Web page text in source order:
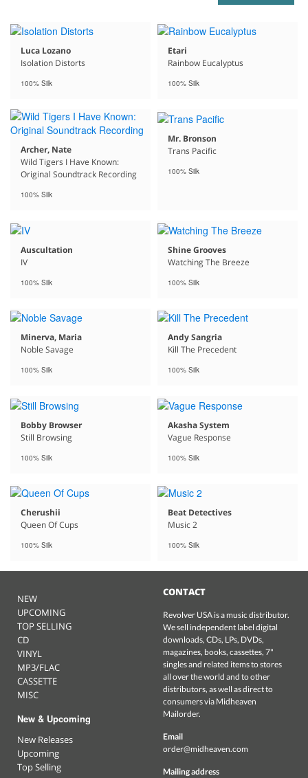
Luca Lozano
Isolation Distorts
100% Silk
Etari
Rainbow Eucalyptus
100% Silk
Archer, Nate
Wild Tigers I Have Known:
Original Soundtrack Recording
100% Silk
Mr. Bronson
Trans Pacific
100% Silk
Auscultation
IV
100% Silk
Shine Grooves
Watching The Breeze
100% Silk
Minerva, Maria
Noble Savage
100% Silk
Andy Sangria
Kill The Precedent
100% Silk
Bobby Browser
Still Browsing
100% Silk
Akasha System
Vague Response
100% Silk
Cherushii
Queen Of Cups
100% Silk
Beat Detectives
Music 2
100% Silk
NEW
UPCOMING
TOP SELLING
CD
VINYL
MP3/FLAC
CASSETTE
MISC
New & Upcoming
New Releases
Upcoming
Top Selling
CONTACT
Revolver USA is a music distributor.
We sell independent label digital
downloads, CDs, LPs, DVDs,
magazines, books, cassettes, 7"
singles and related items to stores
all over the world and to other
distributors, as well as direct to
consumers via Midheaven
Mailorder.
Email
order@midheaven.com
Mailing address